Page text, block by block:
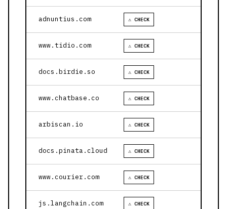
adnuntius.com ⚠ CHECK
www.tidio.com ⚠ CHECK
docs.birdie.so ⚠ CHECK
www.chatbase.co ⚠ CHECK
arbiscan.io ⚠ CHECK
docs.pinata.cloud ⚠ CHECK
www.courier.com ⚠ CHECK
js.langchain.com ⚠ CHECK